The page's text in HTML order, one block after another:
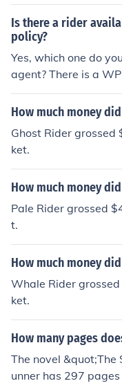
es and riding style.
Is there a rider
policy?
Yes, which one do
agent? There is a
mp;D rider A GPO
ny it is as to what
How much money
Ghost Rider
ket.
How much money
Pale Rider grossed
t.
How much money
Whale Rider
ket.
How many pages
The novel &quot;The
unner has 297